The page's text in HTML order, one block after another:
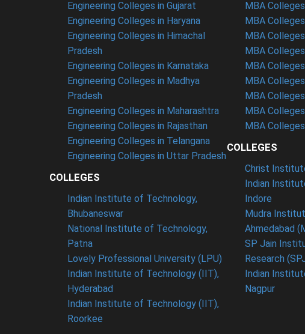
Engineering Colleges in Gujarat
Engineering Colleges in Haryana
Engineering Colleges in Himachal
Pradesh
Engineering Colleges in Karnataka
Engineering Colleges in Madhya
Pradesh
Engineering Colleges in Maharashtra
Engineering Colleges in Rajasthan
Engineering Colleges in Telangana
Engineering Colleges in Uttar Pradesh
COLLEGES
Indian Institute of Technology,
Bhubaneswar
National Institute of Technology,
Patna
Lovely Professional University (LPU)
Indian Institute of Technology (IIT),
Hyderabad
Indian Institute of Technology (IIT),
Roorkee
MBA
MBA
MBA
MBA
MBA
MBA
MBA
MBA
MBA
COLLEGES
Christ
Indian
Indore
Mudra
Ahmedabad
SP Jain
Research
Indian
Nagpur